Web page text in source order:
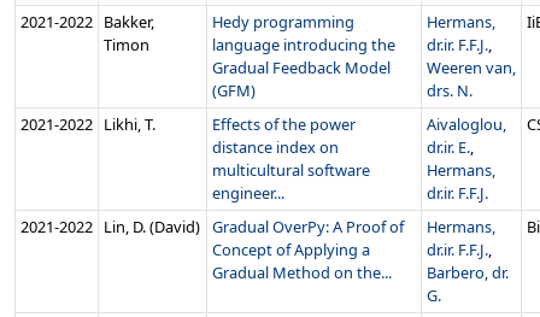
2021‑2022 Bakker,
Timon
Hedy programming
language introducing the
Gradual Feedback Model
(GFM)
Hermans,
dr.ir. F.F.J.,
Weeren van,
drs. N.
2021‑2022 Likhi, T.
Effects of the power
distance index on
multicultural software
engineer...
Aivaloglou,
dr.ir. E.,
Hermans,
dr.ir. F.F.J.
2021‑2022 Lin, D. (David) Gradual OverPy: A Proof of
Concept of Applying a
Gradual Method on the...
Hermans,
dr.ir. F.F.J.,
Barbero, dr.
G.